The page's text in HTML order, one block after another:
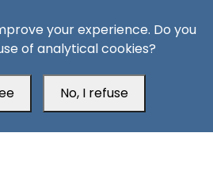
your experience. Do you
of analytical cookies?
No, I refuse